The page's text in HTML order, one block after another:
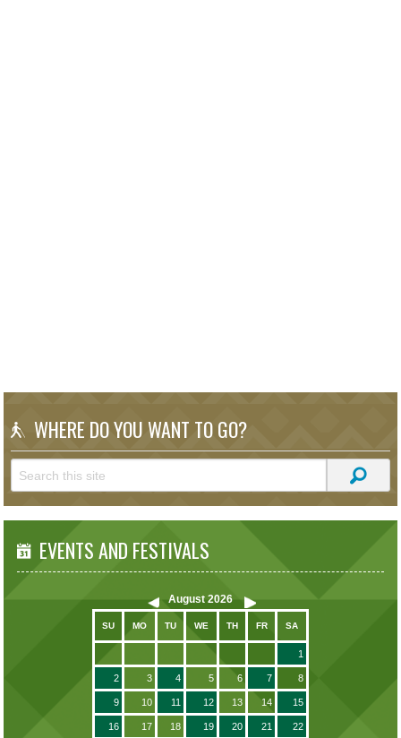
WHERE DO YOU WANT TO GO?
EVENTS AND FESTIVALS
August 2026
SU MO TU WE TH FR SA
1
2 3 4 5 6 7 8
9 10 11 12 13 14 15
16 17 18 19 20 21 22